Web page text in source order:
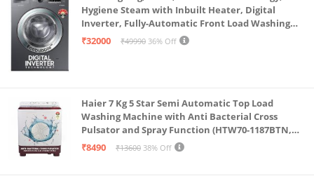
Hygiene Steam with Inbuilt Heater, Digital
Inverter, Fully-Automatic Front Load Washing
Machine (WW70R22EK0X/TL, INOX GRAY)
₹32000 ₹49990 36% Off
Haier 7 Kg 5 Star Semi Automatic Top Load
Washing Machine with Anti Bacterial Cross
Pulsator and Spray Function (HTW70-1187BTN,
Anti Rat Mesh, Magic Filter, Castors, Burgundy)
₹8490 ₹13600 38% Off